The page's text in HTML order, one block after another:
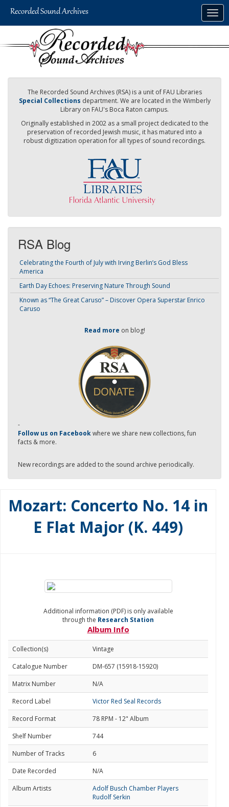
The Recorded Sound Archives (RSA) is a unit of FAU Libraries
Special Collections department. We are located in the Wimberly
Library on FAU's Boca Raton campus.
Originally established in 2002 as a small project dedicated to the
preservation of recorded Jewish music, it has matured into a
robust digitization operation for all types of sound recordings.
RSA Blog
Celebrating the Fourth of July with Irving Berlin’s God Bless
America
Earth Day Echoes: Preserving Nature Through Sound
Known as “The Great Caruso” – Discover Opera Superstar Enrico
Caruso
Read more on blog!
-
Follow us on Facebookwhere we share new collections, fun
facts & more.
New recordings are added to the sound archive periodically.
Mozart: Concerto No. 14 in
E Flat Major (K. 449)
Additional information (PDF) is only available
through the Research Station
Album Info
Collection(s)
Vintage
Catalogue Number
DM-657 (15918-15920)
Matrix Number
N/A
Record Label
Victor Red Seal Records
Record Format
78 RPM - 12" Album
Shelf Number
744
Number of Tracks
6
Date Recorded
N/A
Album Artists
Adolf Busch Chamber Players
Rudolf Serkin